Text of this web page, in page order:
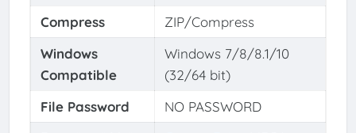
Compress
ZIP/Compress
Windows
Compatible
Windows 7/8/8.1/10
(32/64 bit)
File Password
NO PASSWORD